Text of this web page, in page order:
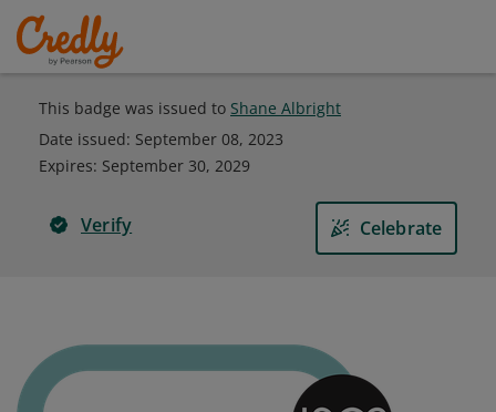
This badge was issued to Shane Albright
Date issued: September 08, 2023
Expires: September 30, 2029
Verify Celebrate